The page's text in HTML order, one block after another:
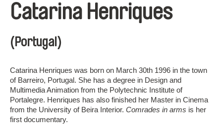
Catarina Henriques
(Portugal)
Catarina Henriques was born on March 30th 1996 in the town
of Barreiro, Portugal. She has a degree in Design and
Multimedia Animation from the Polytechnic Institute of
Portalegre. Henriques has also finished her Master in Cinema
from the University of Beira Interior. Comrades in arms is her
first documentary.